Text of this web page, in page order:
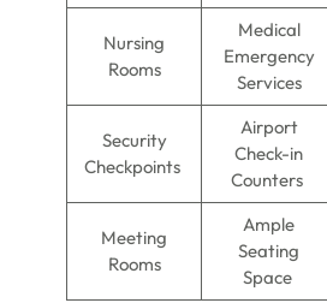
Nursing
Rooms
Medical
Emergency
Services
Security
Checkpoints
Airport
Check-in
Counters
Meeting
Rooms
Ample
Seating
Space